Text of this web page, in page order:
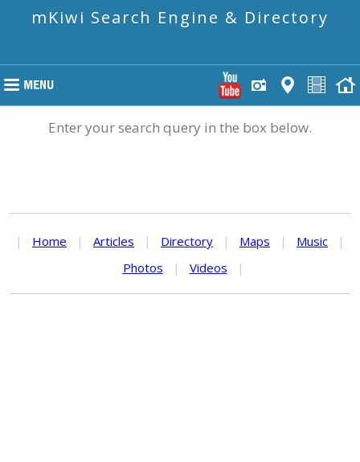
mKiwi Search Engine & Directory
Enter your search query in the box below.
| Home | Articles | Directory | Maps | Music
|
Photos
| Videos |